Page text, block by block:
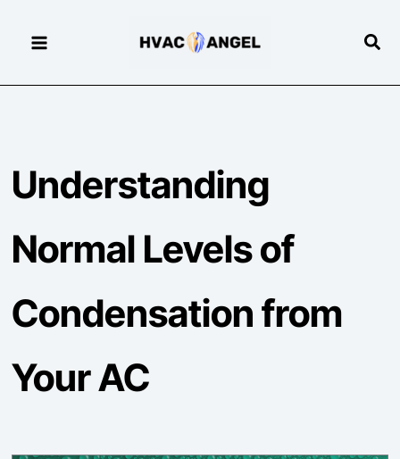
Understanding
Normal Levels of
Condensation from
Your AC